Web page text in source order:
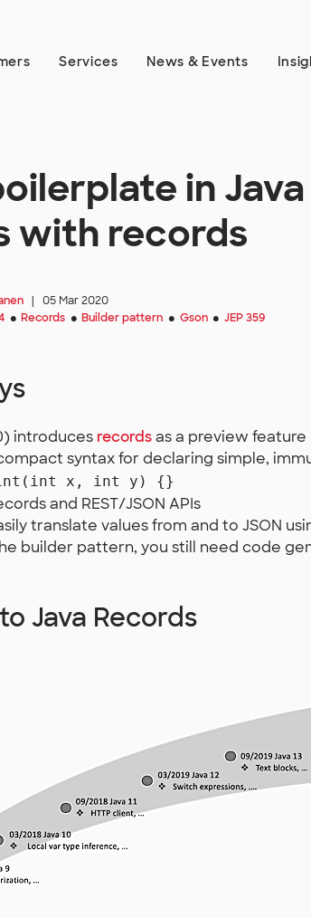
Services News & Events
in Java
with records
|
05 Mar 2020
● Records ● Builder pattern ● Gson ● JEP 359
introduces recordsas a preview feature
syntax for declaring simple,
x, int y) {}
and REST/JSON APIs
translate values from and to JSON
builder pattern, you still need code
Java Records